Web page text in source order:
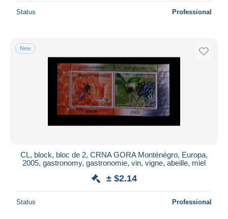
Status Professional
New
CL, block, bloc de 2, CRNA GORA Monténégro, Europa,
2005, gastronomy, gastronomie, vin, vigne, abeille, miel
± $2.14
Status Professional